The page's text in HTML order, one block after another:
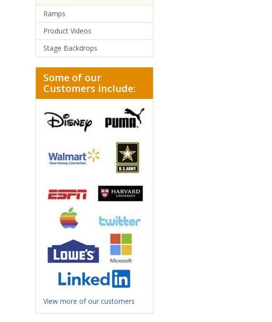
Ramps
Product Videos
Stage Backdrops
Some of our
Customers include:
View more of our customers